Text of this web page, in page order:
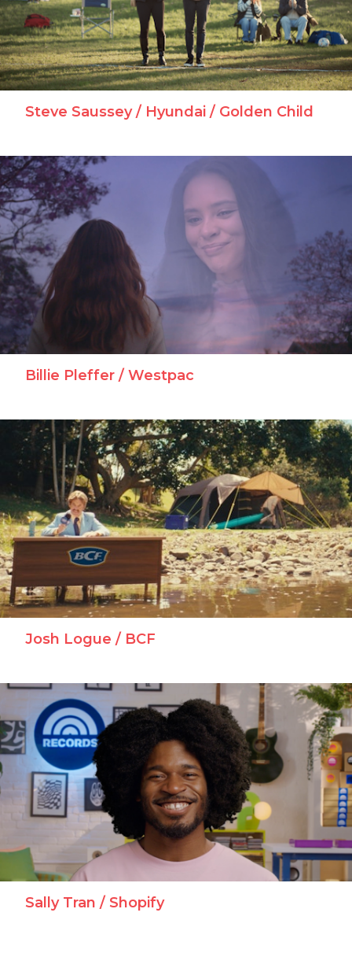
Steve Saussey / Hyundai / Golden Child
Billie Pleffer / Westpac
Josh Logue / BCF
Sally Tran / Shopify